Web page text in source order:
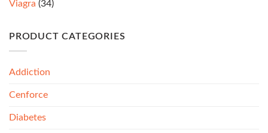
Viagra (34)
PRODUCT CATEGORIES
Addiction
Cenforce
Diabetes